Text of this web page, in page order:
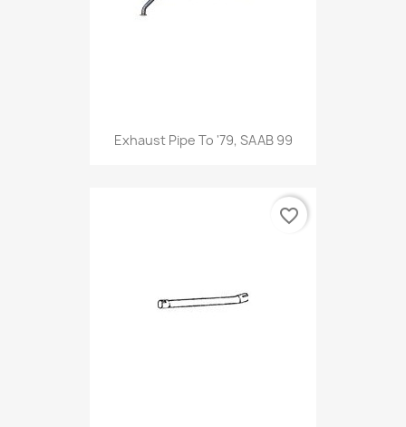
Exhaust Pipe To '79, SAAB 99
favorite_border